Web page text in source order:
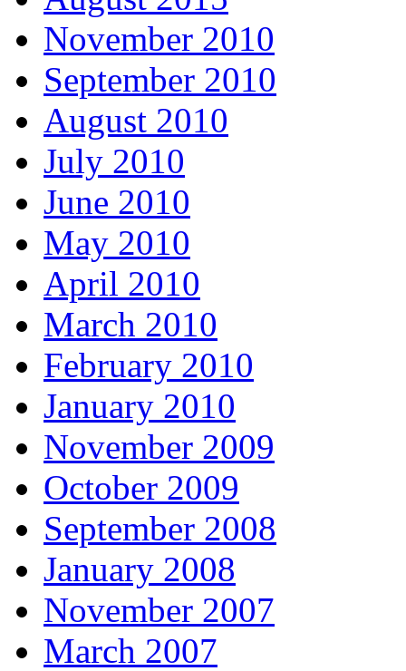
November 2010
September 2010
August 2010
July 2010
June 2010
May 2010
April 2010
March 2010
February 2010
January 2010
November 2009
October 2009
September 2008
January 2008
November 2007
March 2007